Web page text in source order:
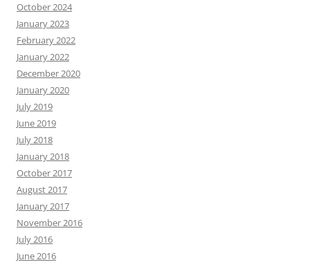
October 2024
January 2023
February 2022
January 2022
December 2020
January 2020
July 2019
June 2019
July 2018
January 2018
October 2017
August 2017
January 2017
November 2016
July 2016
June 2016